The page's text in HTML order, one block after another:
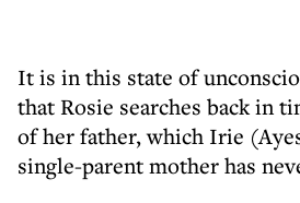
It is in this state of
that Rosie searches back in
of her father, which Irie
single-parent mother has